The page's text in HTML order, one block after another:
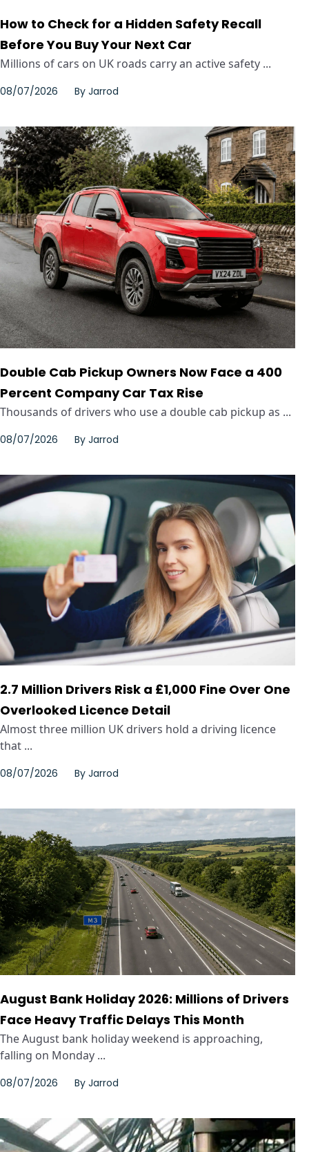
How to Check for a Hidden Safety Recall
Before You Buy Your Next Car
Millions of cars on UK roads carry an active safety ...
08/07/2026 By Jarrod
Double Cab Pickup Owners Now Face a 400
Percent Company Car Tax Rise
Thousands of drivers who use a double cab pickup as ...
08/07/2026 By Jarrod
2.7 Million Drivers Risk a £1,000 Fine Over One
Overlooked Licence Detail
Almost three million UK drivers hold a driving licence
that ...
08/07/2026 By Jarrod
August Bank Holiday 2026: Millions of Drivers
Face Heavy Traffic Delays This Month
The August bank holiday weekend is approaching,
falling on Monday ...
08/07/2026 By Jarrod